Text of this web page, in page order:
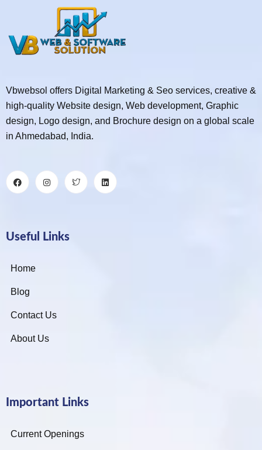
Vbwebsol offers Digital Marketing & Seo services, creative &
high-quality Website design, Web development, Graphic
design, Logo design, and Brochure design on a global scale
in Ahmedabad, India.
Useful Links
Home
Blog
Contact Us
About Us
Important Links
Current Openings